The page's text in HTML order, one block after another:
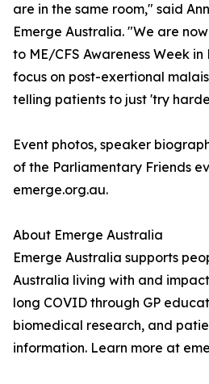
are in the same room," said
Emerge Australia. "We are
to ME/CFS Awareness Week
focus on post-exertional
telling patients to just 'try
Event photos, speaker
of the Parliamentary Friends
emerge.org.au.
About Emerge Australia
Emerge Australia supports
Australia living with and
long COVID through GP
biomedical research, and
information. Learn more at